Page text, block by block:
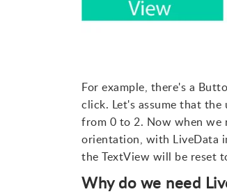
For example, there's a
click. Let's assume that
from 0 to 2. Now when we
orientation, with LiveData
the TextView will be reset
Why do we need